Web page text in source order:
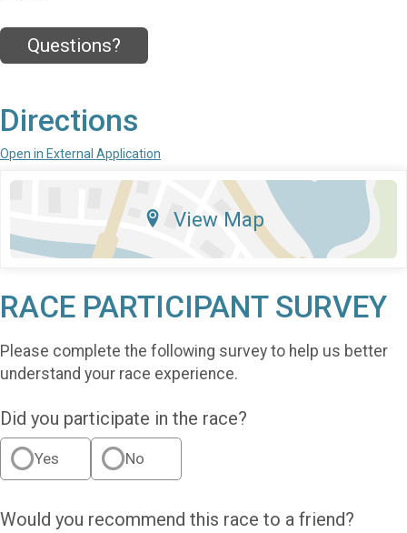
Questions?
Directions
Open in External Application
View Map
RACE PARTICIPANT SURVEY
Please complete the following survey to help us better
understand your race experience.
Did you participate in the race?
Yes No
Would you recommend this race to a friend?